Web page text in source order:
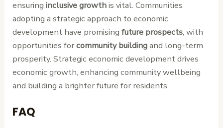
ensuringinclusive growthis vital. Communities
adopting a strategic approach to economic
development have promisingfuture prospects, with
opportunities forcommunity buildingand long-term
prosperity. Strategic economic development drives
economic growth, enhancing community wellbeing
and building a brighter future for residents.
FAQ